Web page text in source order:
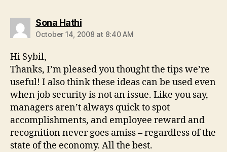
Sona Hathisays:
October 14, 2008 at 8:40 AM
Hi Sybil,
Thanks, I’m pleased you thought the tips we’re
useful! I also think these ideas can be used even
when job security is not an issue. Like you say,
managers aren’t always quick to spot
accomplishments, and employee reward and
recognition never goes amiss – regardless of the
state of the economy. All the best.